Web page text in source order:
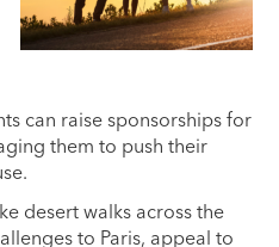
can raise sponsorships for
them to push their
desert walks across the
to Paris, appeal to